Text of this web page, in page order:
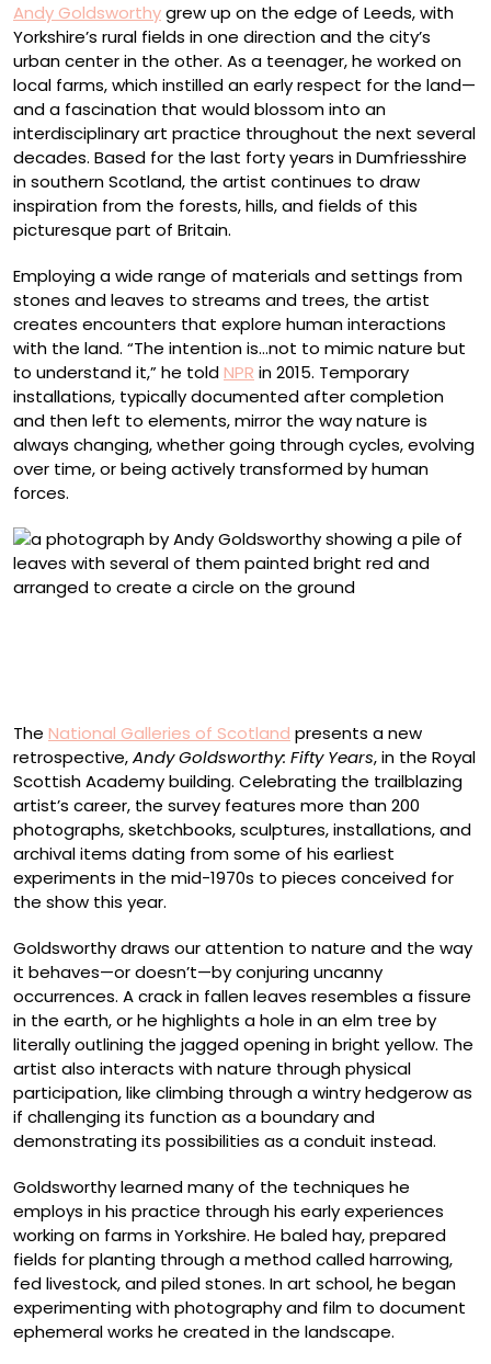
Andy
Goldsworthy
Andy Goldsworthygrew up on the edge of Leeds, with
Yorkshire’s rural fields in one direction and the city’s
urban center in the other. As a teenager, he worked on
local farms, which instilled an early respect for the land—
and a fascination that would blossom into an
interdisciplinary art practice throughout the next several
decades. Based for the last forty years in Dumfriesshire
in southern Scotland, the artist continues to draw
inspiration from the forests, hills, and fields of this
picturesque part of Britain.
Employing a wide range of materials and settings from
stones and leaves to streams and trees, the artist
creates encounters that explore human interactions
with the land. “The intention is…not to mimic nature but
to understand it,” he toldNPR in 2015. Temporary
installations, typically documented after completion
and then left to elements, mirror the way nature is
always changing, whether going through cycles, evolving
over time, or being actively transformed by human
forces.
The National Galleries of Scotland presents a new
retrospective,Andy Goldsworthy: Fifty Years, in the Royal
Scottish Academy building. Celebrating the trailblazing
artist’s career, the survey features more than 200
photographs, sketchbooks, sculptures, installations, and
archival items dating from some of his earliest
experiments in the mid-1970s to pieces conceived for
the show this year.
Goldsworthy draws our attention to nature and the way
it behaves—or doesn’t—by conjuring uncanny
occurrences. A crack in fallen leaves resembles a fissure
in the earth, or he highlights a hole in an elm tree by
literally outlining the jagged opening in bright yellow. The
artist also interacts with nature through physical
participation, like climbing through a wintry hedgerow as
if challenging its function as a boundary and
demonstrating its possibilities as a conduit instead.
Goldsworthy learned many of the techniques he
employs in his practice through his early experiences
working on farms in Yorkshire. He baled hay, prepared
fields for planting through a method called harrowing,
fed livestock, and piled stones. In art school, he began
experimenting with photography and film to document
ephemeral works he created in the landscape.